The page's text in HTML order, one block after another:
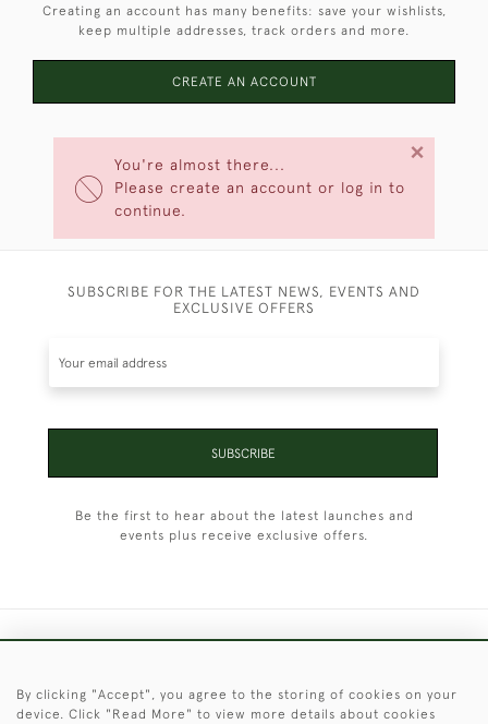
You're almost there...
Please create an account or log in to
continue.
×
Creating an account has many benefits: save your wishlists,
keep multiple addresses, track orders and more.
CREATE AN ACCOUNT
SUBSCRIBE FOR THE LATEST NEWS, EVENTS AND
EXCLUSIVE OFFERS
SUBSCRIBE
Be the first to hear about the latest launches and
events plus receive exclusive offers.
© 2026 © 2021 Christopher Clarke Antiques
By clicking "Accept", you agree to the storing of cookies on your
device. Click "Read More" to view more details about cookies